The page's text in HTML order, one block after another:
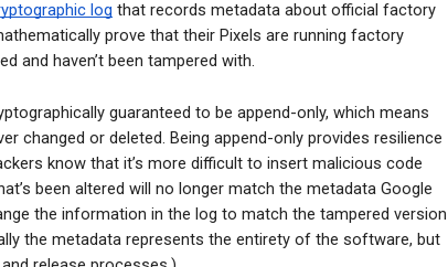
log that records metadata about official factory
prove that their Pixels are running factory
and haven’t been tampered with.
guaranteed to be append-only, which means
changed or deleted. Being append-only provides resilience
know that it’s more difficult to insert malicious code
been altered will no longer match the metadata Google
the information in the log to match the tampered version
the metadata represents the entirety of the software, but